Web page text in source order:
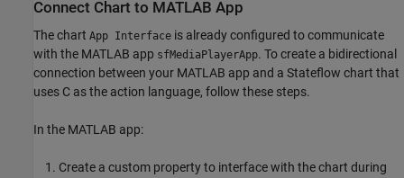
Connect Chart to MATLAB App
The chart App Interface is already configured to communicate
with the MATLAB app sfMediaPlayerApp. To create a bidirectional
connection between your MATLAB app and a Stateflow chart that
uses C as the action language, follow these steps.
In the MATLAB app:
Create a custom property to interface with the chart during